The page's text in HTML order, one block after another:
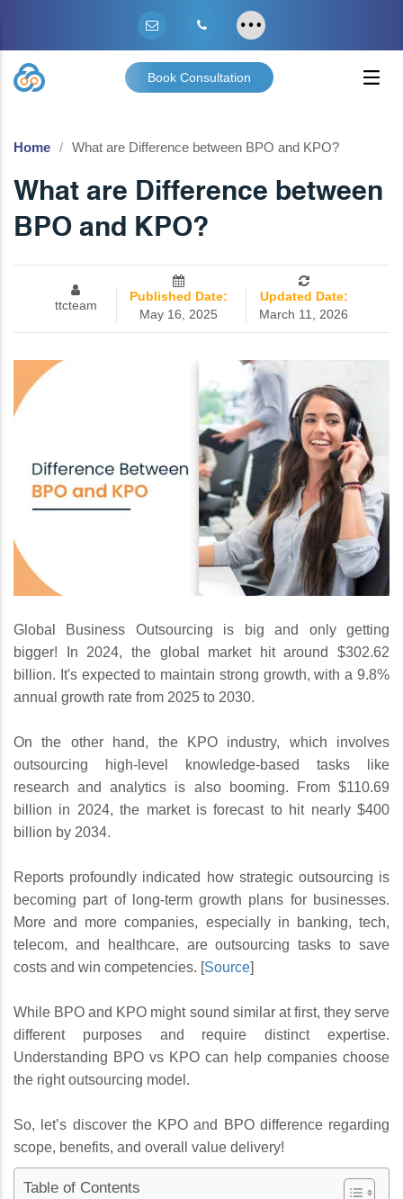
Book Consultation
Home What are Difference between BPO and KPO?
What are Difference between
BPO and KPO?
ttcteam
Published Date:
May 16, 2025
Updated Date:
March 11, 2026
Global Business Outsourcing is big and only getting
bigger! In 2024, the global market hit around $302.62
billion. It's expected to maintain strong growth, with a 9.8%
annual growth rate from 2025 to 2030.
On the other hand, the KPO industry, which involves
outsourcing high-level knowledge-based tasks like
research and analytics is also booming. From $110.69
billion in 2024, the market is forecast to hit nearly $400
billion by 2034.
Reports profoundly indicated how strategic outsourcing is
becoming part of long-term growth plans for businesses.
More and more companies, especially in banking, tech,
telecom, and healthcare, are outsourcing tasks to save
costs and win competencies. [Source]
While BPO and KPO might sound similar at first, they serve
different purposes and require distinct expertise.
Understanding BPO vs KPO can help companies choose
the right outsourcing model.
So, let’s discover the KPO and BPO difference regarding
scope, benefits, and overall value delivery!
Table of Contents